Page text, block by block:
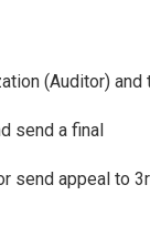
(Auditor) and
send a final
send appeal to